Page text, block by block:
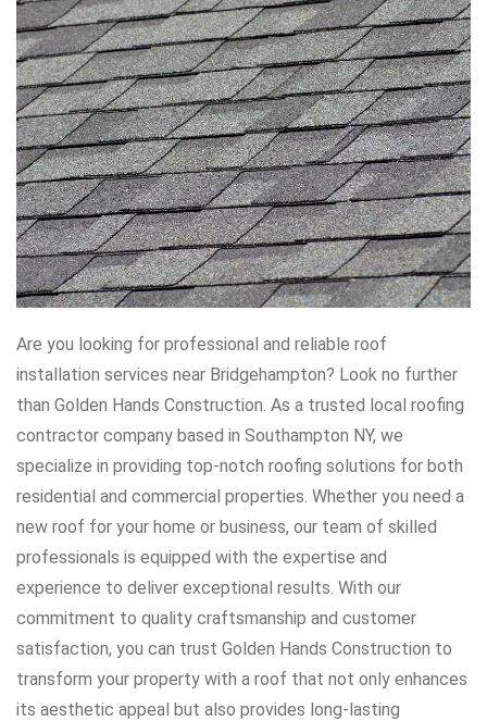
Are you looking for professional and reliable roof
installation services near Bridgehampton? Look no further
than Golden Hands Construction. As a trusted local roofing
contractor company based in Southampton NY, we
specialize in providing top-notch roofing solutions for both
residential and commercial properties. Whether you need a
new roof for your home or business, our team of skilled
professionals is equipped with the expertise and
experience to deliver exceptional results. With our
commitment to quality craftsmanship and customer
satisfaction, you can trust Golden Hands Construction to
transform your property with a roof that not only enhances
its aesthetic appeal but also provides long-lasting